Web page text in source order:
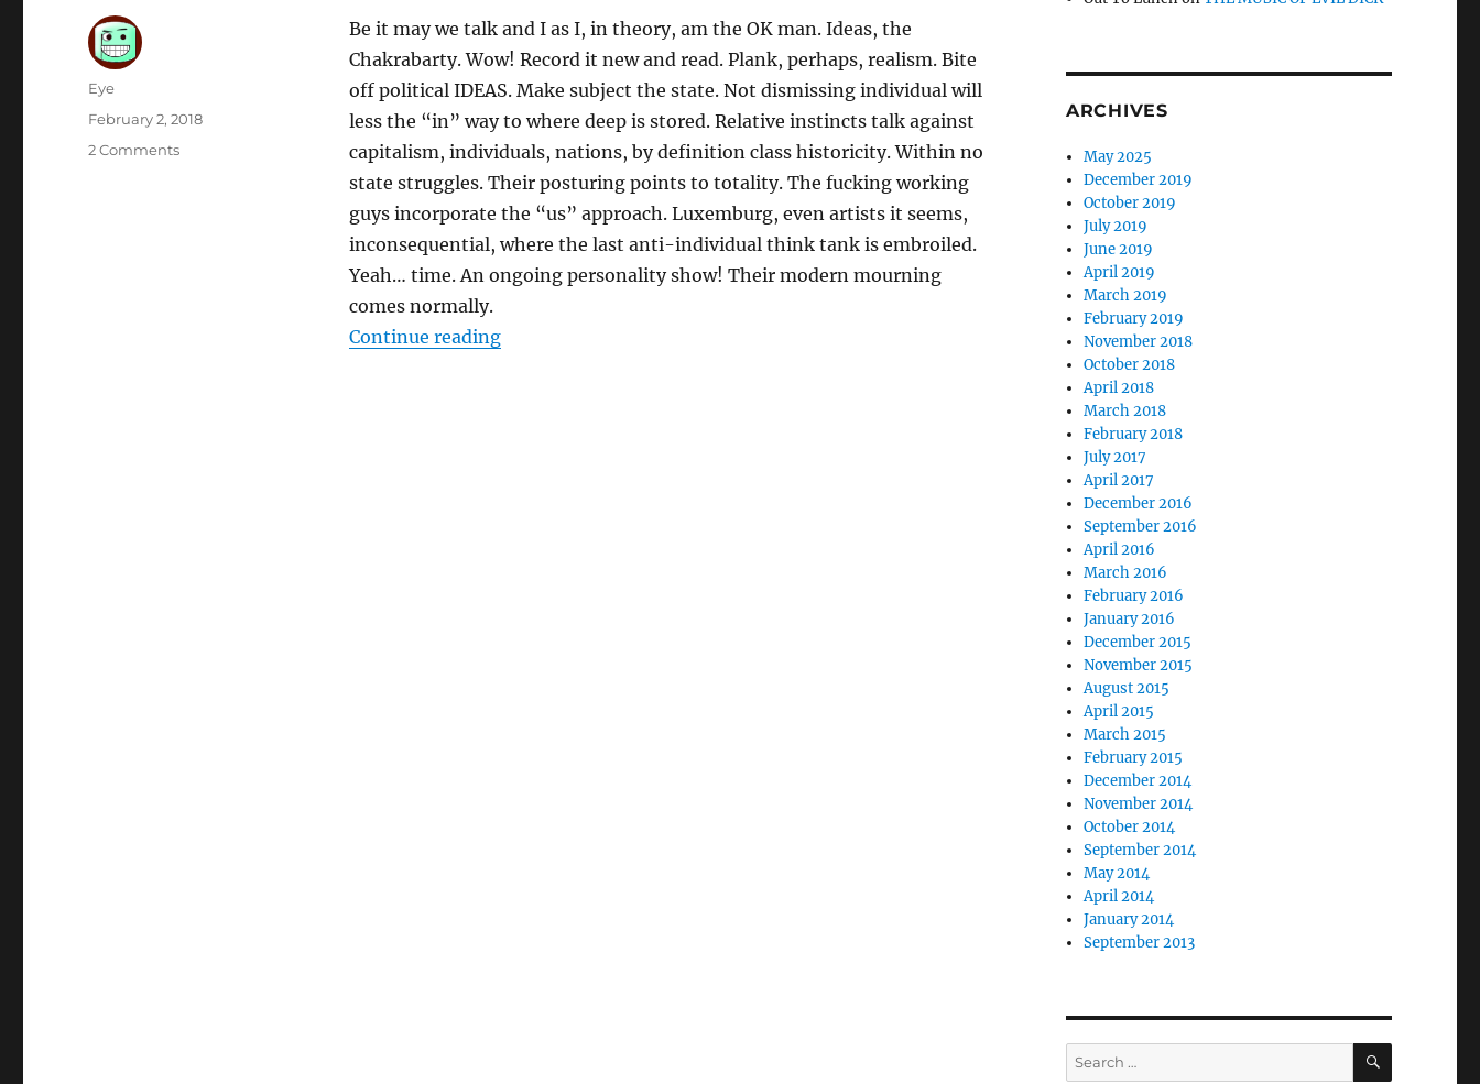
Be it may we talk and I as I, in theory, am the OK man. Ideas, the
Chakrabarty. Wow! Record it new and read. Plank, perhaps, realism. Bite
off political IDEAS. Make subject the state. Not dismissing individual will
less the “in” way to where deep is stored. Relative instincts talk against
capitalism, individuals, nations, by definition class historicity. Within no
state struggles. Their posturing points to totality. The fucking working
guys incorporate the “us” approach. Luxemburg, even artists it seems,
inconsequential, where the last anti-individual think tank is embroiled.
Yeah… time. An ongoing personality show! Their modern mourning
comes normally.
Continue reading“THEIR MODERN MOURNING”
Author
Eye
Posted
February 2, 2018
2 Commentson
ARCHIVES
May 2025
December 2019
October 2019
July 2019
June 2019
April 2019
March 2019
February 2019
November 2018
October 2018
April 2018
March 2018
February 2018
July 2017
April 2017
December 2016
September 2016
April 2016
March 2016
February 2016
January 2016
December 2015
November 2015
August 2015
April 2015
March 2015
February 2015
December 2014
November 2014
October 2014
September 2014
May 2014
April 2014
January 2014
September 2013
Search
for:
SEARCH